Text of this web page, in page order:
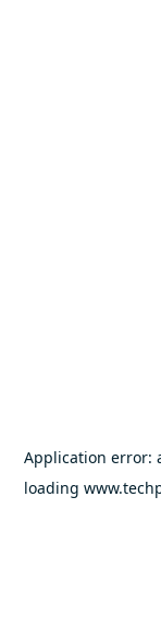
Application error:
loading